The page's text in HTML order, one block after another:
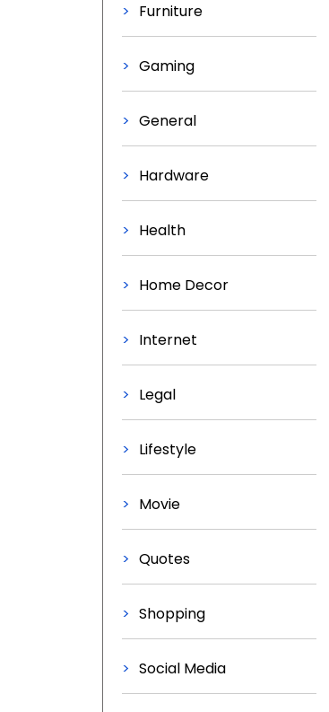
Furniture
Gaming
General
Hardware
Health
Home Decor
Internet
Legal
Lifestyle
Movie
Quotes
Shopping
Social Media